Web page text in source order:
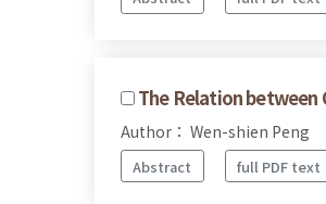
The Relation between
Author： Wen-shien Peng
Abstract full PDF text